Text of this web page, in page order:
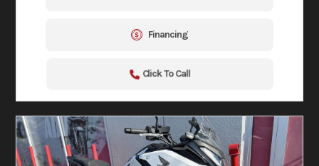
Financing
Click To Call